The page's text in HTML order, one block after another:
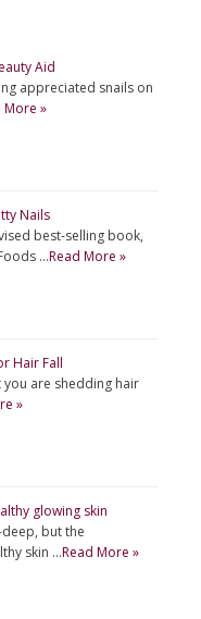
Aid
appreciated snails on
More »
Nails
best-selling book,
…Read More »
Hair Fall
are shedding hair
»
glowing skin
but the
skin …Read More »